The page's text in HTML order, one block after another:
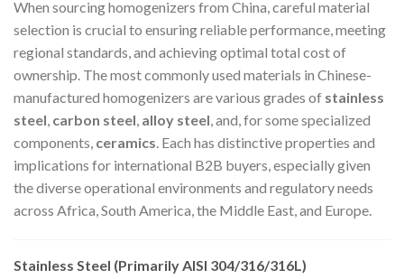
When sourcing homogenizers from China, careful material
selection is crucial to ensuring reliable performance, meeting
regional standards, and achieving optimal total cost of
ownership. The most commonly used materials in Chinese-
manufactured homogenizers are various grades of stainless
steel carbon steel alloy steel , and, for some specialized
components, ceramics . Each has distinctive properties and
implications for international B2B buyers, especially given
the diverse operational environments and regulatory needs
across Africa, South America, the Middle East, and Europe.
Stainless Steel (Primarily AISI 304/316/316L)